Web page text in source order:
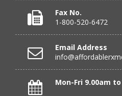
“Most affordable on market
great customer service. Thank
Verified Buyer
Steven H.
“good”
Fax No.
1-800-520-6472
Email Address
Mon-Fri 9.00am